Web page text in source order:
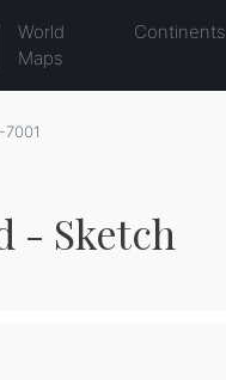
World
Maps
Continents
7001
- Sketch